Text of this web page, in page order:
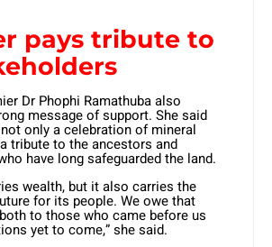
pays tribute to
Dr Phophi Ramathuba also
message of support. She said
only a celebration of mineral
tribute to the ancestors and
have long safeguarded the land.
wealth, but it also carries the
for its people. We owe that
to those who came before us
yet to come,” she said.